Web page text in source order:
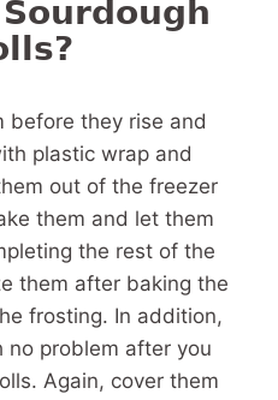
before they rise and
plastic wrap and
out of the freezer
them and let them
the rest of the
them after baking the
frosting. In addition,
no problem after you
Again, cover them